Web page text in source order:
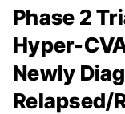
Phase 2
Hyper-
Newly
Relapsed/